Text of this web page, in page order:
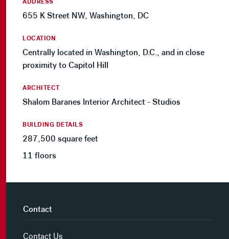
655 K Street NW, Washington, DC
LOCATION
Centrally located in Washington, D.C., and in close
proximity to Capitol Hill
ARCHITECT
Shalom Baranes Interior Architect - Studios
BUILDING DETAILS
287,500 square feet
11 floors
Contact
Contact Us